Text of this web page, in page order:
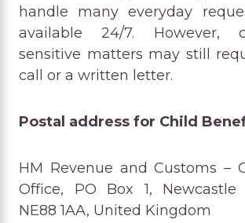
handle many everyday
available 24/7. However,
sensitive matters may still
call or a written letter.
Postal address for Child
HM Revenue and Customs –
Office, PO Box 1, Newcastle
NE88 1AA, United Kingdom